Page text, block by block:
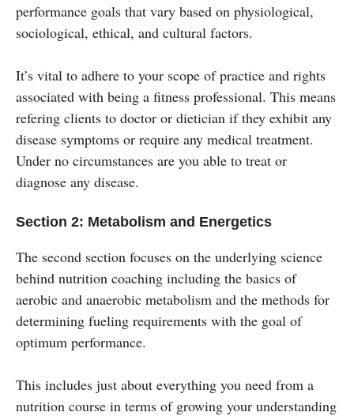
performance goals that vary based on physiological,
sociological, ethical, and cultural factors.
It’s vital to adhere to your scope of practice and rights
associated with being a fitness professional. This means
refering clients to doctor or dietician if they exhibit any
disease symptoms or require any medical treatment.
Under no circumstances are you able to treat or
diagnose any disease.
Section 2: Metabolism and Energetics
The second section focuses on the underlying science
behind nutrition coaching including the basics of
aerobic and anaerobic metabolism and the methods for
determining fueling requirements with the goal of
optimum performance.
This includes just about everything you need from a
nutrition course in terms of growing your understanding